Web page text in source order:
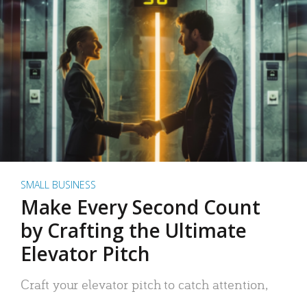
SMALL BUSINESS
Make Every Second Count
by Crafting the Ultimate
Elevator Pitch
Craft your elevator pitch to catch attention,